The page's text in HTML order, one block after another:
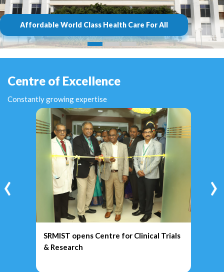
Affordable World Class Health Care For All
Centre of Excellence
Constantly growing expertise
SRMIST opens Centre for Clinical Trials
& Research
‹ ›